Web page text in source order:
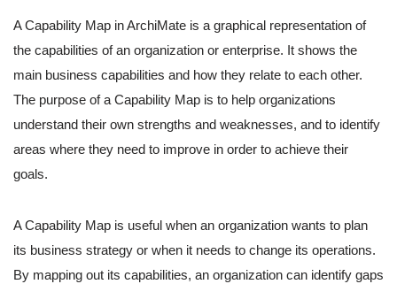
A Capability Map in ArchiMate is a graphical representation of
the capabilities of an organization or enterprise. It shows the
main business capabilities and how they relate to each other.
The purpose of a Capability Map is to help organizations
understand their own strengths and weaknesses, and to identify
areas where they need to improve in order to achieve their
goals.
A Capability Map is useful when an organization wants to plan
its business strategy or when it needs to change its operations.
By mapping out its capabilities, an organization can identify gaps